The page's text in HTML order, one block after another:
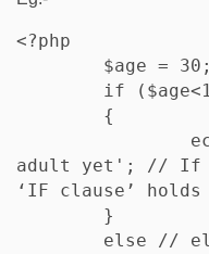
<?php
adult yet'; // If
‘IF clause’